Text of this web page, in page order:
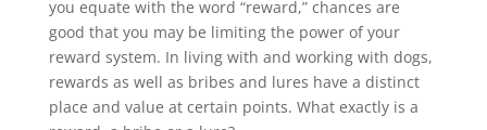
you equate with the word “reward,” chances are
good that you may be limiting the power of your
reward system. In living with and working with dogs,
rewards as well as bribes and lures have a distinct
place and value at certain points. What exactly is a